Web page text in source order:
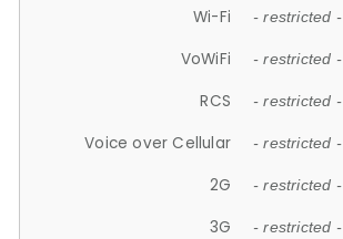
Wi-Fi - restricted -
VoWiFi - restricted -
RCS - restricted -
Voice over Cellular - restricted -
2G - restricted -
3G - restricted -